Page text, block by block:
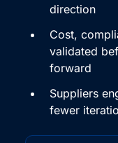
direction
Cost,
validated
forward
Suppliers
fewer